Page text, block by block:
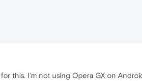
this. I'm not using Opera GX on